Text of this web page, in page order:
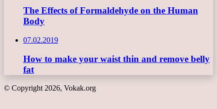
The Effects of Formaldehyde on the Human
Body
07.02.2019
How to make your waist thin and remove belly
fat
© Copyright 2026, Vokak.org